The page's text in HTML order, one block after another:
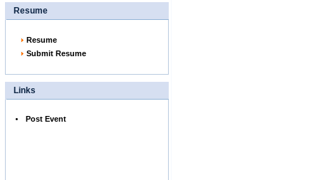
Resume
Resume
Submit Resume
Links
Post Event